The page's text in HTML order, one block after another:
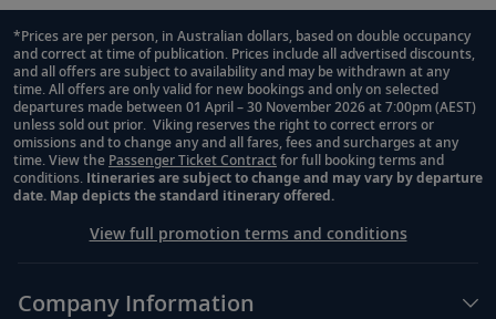
Footnote
*Prices are per person, in Australian dollars, based on double occupancy
and correct at time of publication. Prices include all advertised discounts,
and all offers are subject to availability and may be withdrawn at any
time. All offers are only valid for new bookings and only on selected
departures made between 01 April – 30 November 2026 at 7:00pm (AEST)
unless sold out prior. Viking reserves the right to correct errors or
omissions and to change any and all fares, fees and surcharges at any
time. View the Passenger Ticket Contractfor full booking terms and
conditions. Itineraries are subject to change and may vary by departure
date. Map depicts the standard itinerary offered.
View full promotion terms and conditions
Company Information